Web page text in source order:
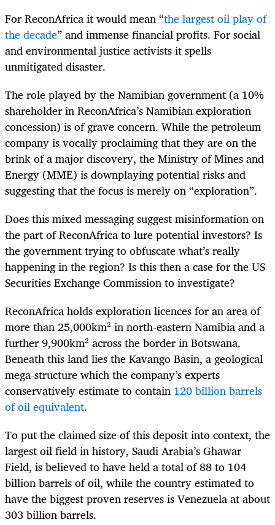
For ReconAfrica it would mean “the largest oil play of
the decade” and immense financial profits. For social
and environmental justice activists it spells
unmitigated disaster.
The role played by the Namibian government (a 10%
shareholder in ReconAfrica’s Namibian exploration
concession) is of grave concern. While the petroleum
company is vocally proclaiming that they are on the
brink of a major discovery, the Ministry of Mines and
Energy (MME) is downplaying potential risks and
suggesting that the focus is merely on “exploration”.
Does this mixed messaging suggest misinformation on
the part of ReconAfrica to lure potential investors? Is
the government trying to obfuscate what’s really
happening in the region? Is this then a case for the US
Securities Exchange Commission to investigate?
ReconAfrica holds exploration licences for an area of
more than 25,000km² in north-eastern Namibia and a
further 9,900km² across the border in Botswana.
Beneath this land lies the Kavango Basin, a geological
mega-structure which the company’s experts
conservatively estimate to contain 120 billion barrels
of oil equivalent.
To put the claimed size of this deposit into context, the
largest oil field in history, Saudi Arabia’s Ghawar
Field, is believed to have held a total of 88 to 104
billion barrels of oil, while the country estimated to
have the biggest proven reserves is Venezuela at about
303 billion barrels.